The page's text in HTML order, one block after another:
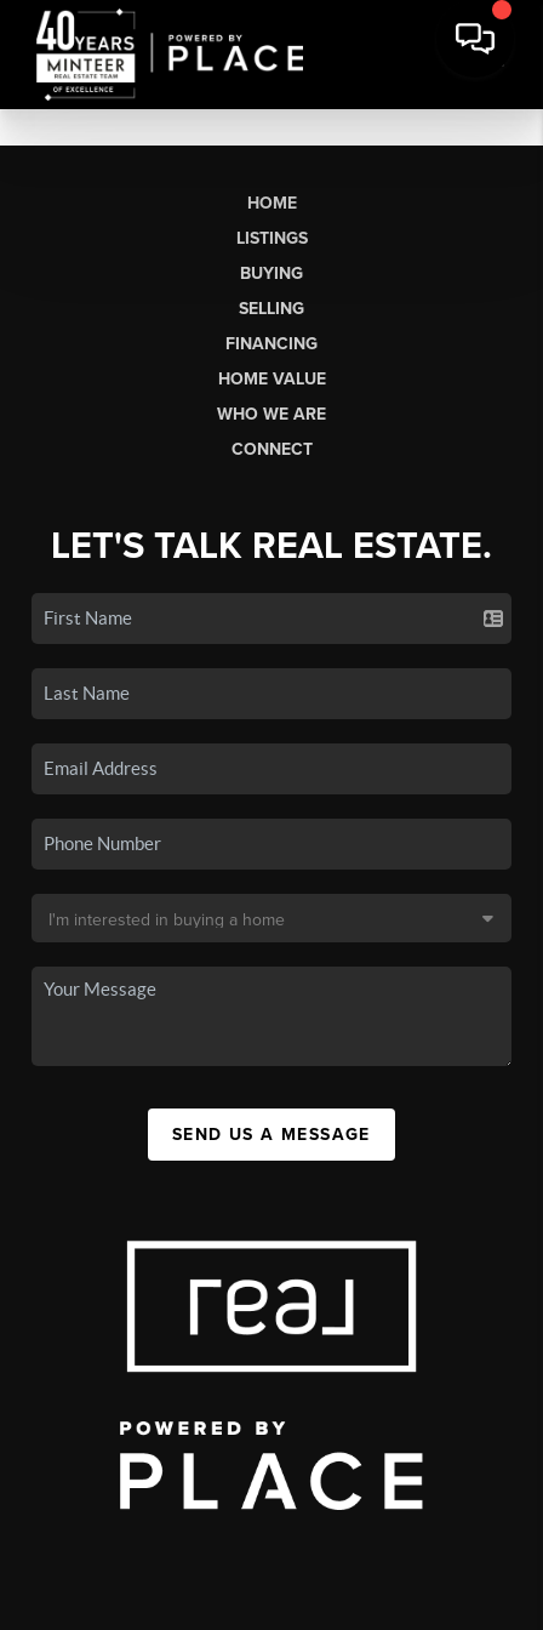
HOME
LISTINGS
BUYING
SELLING
FINANCING
HOME VALUE
WHO WE ARE
CONNECT
LET'S TALK REAL ESTATE.
SEND US A MESSAGE